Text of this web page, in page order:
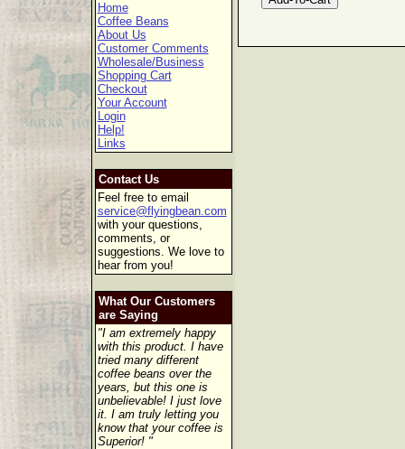
Home
Coffee Beans
About Us
Customer Comments
Wholesale/Business
Shopping Cart
Checkout
Your Account
Login
Help!
Links
Contact Us
Feel free to email
service@flyingbean.com
with your questions,
comments, or
suggestions. We love to
hear from you!
What Our Customers
are Saying
"I am extremely happy
with this product. I have
tried many different
coffee beans over the
years, but this one is
unbelievable! I just love
it. I am truly letting you
know that your coffee is
Superior! "